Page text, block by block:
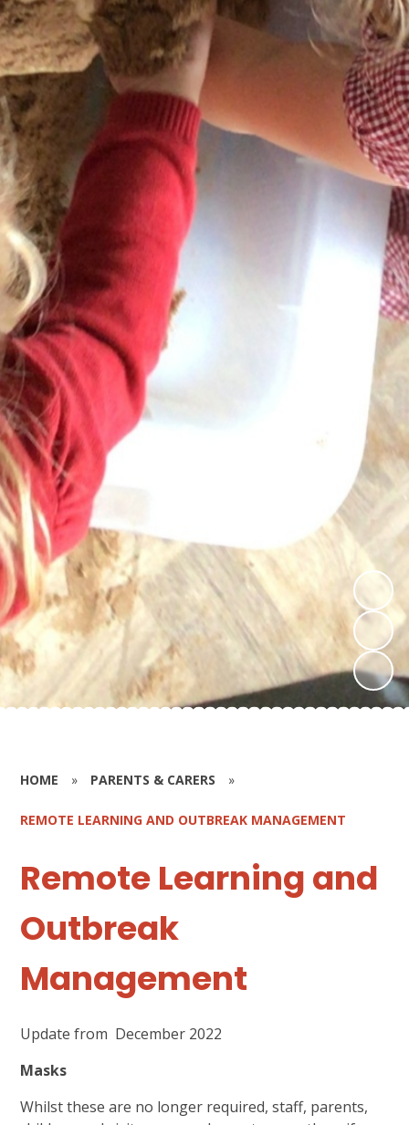
HOME » PARENTS & CARERS »
REMOTE LEARNING AND OUTBREAK MANAGEMENT
Remote Learning and
Outbreak
Management
Update from December 2022
Masks
Whilst these are no longer required, staff, parents,